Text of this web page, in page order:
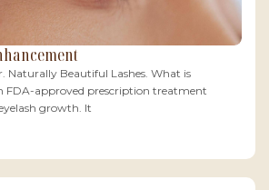
Naturally Beautiful Lashes. What is
FDA-approved prescription treatment
growth. It